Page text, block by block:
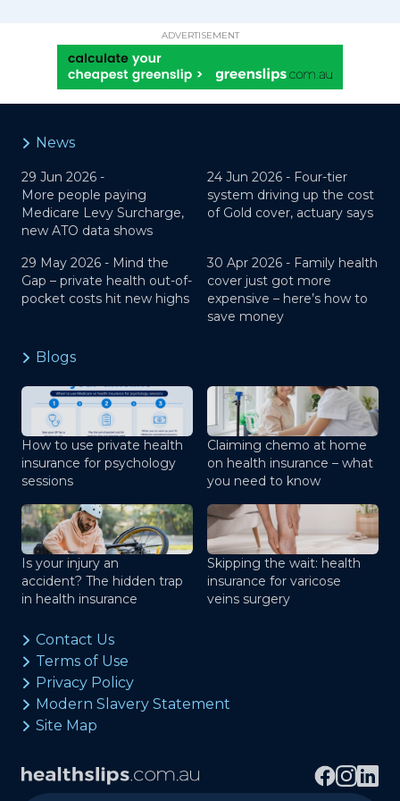
ADVERTISEMENT
News
29 Jun 2026 -
More people paying
Medicare Levy Surcharge,
new ATO data shows
24 Jun 2026 - Four-tier
system driving up the cost
of Gold cover, actuary says
29 May 2026 - Mind the
Gap – private health out-of-
pocket costs hit new highs
30 Apr 2026 - Family health
cover just got more
expensive – here’s how to
save money
Blogs
How to use private health
insurance for psychology
sessions
Claiming chemo at home
on health insurance – what
you need to know
Is your injury an
accident? The hidden trap
in health insurance
Skipping the wait: health
insurance for varicose
veins surgery
Contact Us
Terms of Use
Privacy Policy
Modern Slavery Statement
Site Map